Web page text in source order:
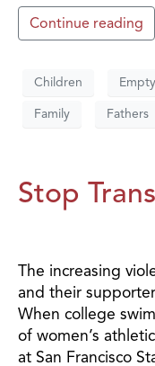
Continue reading
Children
Family Fathers
Stop
The increasing
and their
When college
of women’s
at San Francisco